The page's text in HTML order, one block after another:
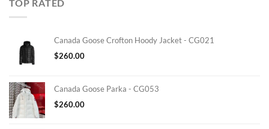
TOP RATED
Canada Goose Crofton Hoody Jacket - CG021
$260.00
Canada Goose Parka - CG053
$260.00